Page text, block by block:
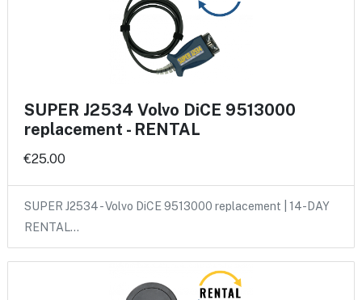
SUPER J2534 Volvo DiCE 9513000
replacement - RENTAL
€25.00
SUPER J2534 - Volvo DiCE 9513000 replacement | 14-DAY
RENTAL…